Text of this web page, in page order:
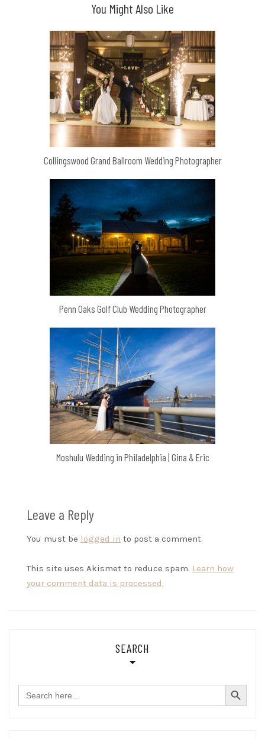
You Might Also Like
Collingswood Grand Ballroom Wedding Photographer
Penn Oaks Golf Club Wedding Photographer
Moshulu Wedding in Philadelphia | Gina & Eric
Leave a Reply
You must be logged in to post a comment.
This site uses Akismet to reduce spam. Learn how
your comment data is processed.
SEARCH
Search
for:
SEARCH BUTTON